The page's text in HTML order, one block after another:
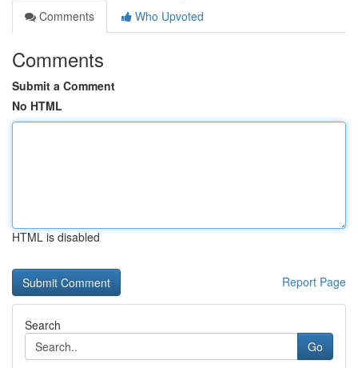
Comments
Who Upvoted
Comments
Submit a Comment
No HTML
HTML is disabled
Report Page
Search
Go